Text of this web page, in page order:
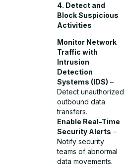
4. Detect and
Block Suspicious
Activities
Monitor Network
Traffic with
Intrusion
Detection
Systems (IDS) –
Detect unauthorized
outbound data
transfers.
Enable Real-Time
Security Alerts –
Notify security
teams of abnormal
data movements.